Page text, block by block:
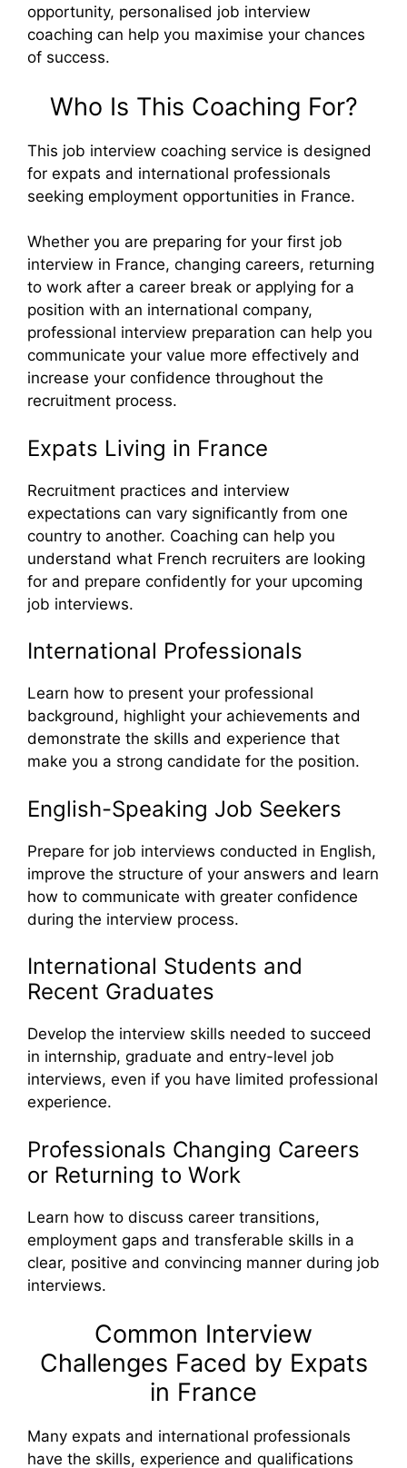
opportunity, personalised job interview
coaching can help you maximise your chances
of success.
Who Is This Coaching For?
This job interview coaching service is designed
for expats and international professionals
seeking employment opportunities in France.
Whether you are preparing for your first job
interview in France, changing careers, returning
to work after a career break or applying for a
position with an international company,
professional interview preparation can help you
communicate your value more effectively and
increase your confidence throughout the
recruitment process.
Expats Living in France
Recruitment practices and interview
expectations can vary significantly from one
country to another. Coaching can help you
understand what French recruiters are looking
for and prepare confidently for your upcoming
job interviews.
International Professionals
Learn how to present your professional
background, highlight your achievements and
demonstrate the skills and experience that
make you a strong candidate for the position.
English-Speaking Job Seekers
Prepare for job interviews conducted in English,
improve the structure of your answers and learn
how to communicate with greater confidence
during the interview process.
International Students and
Recent Graduates
Develop the interview skills needed to succeed
in internship, graduate and entry-level job
interviews, even if you have limited professional
experience.
Professionals Changing Careers
or Returning to Work
Learn how to discuss career transitions,
employment gaps and transferable skills in a
clear, positive and convincing manner during job
interviews.
Common Interview
Challenges Faced by Expats
in France
Many expats and international professionals
have the skills, experience and qualifications